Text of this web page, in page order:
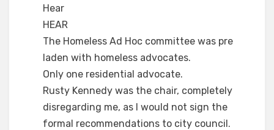
Hear
HEAR
The Homeless Ad Hoc committee was pre
laden with homeless advocates.
Only one residential advocate.
Rusty Kennedy was the chair, completely
disregarding me, as I would not sign the
formal recommendations to city council.